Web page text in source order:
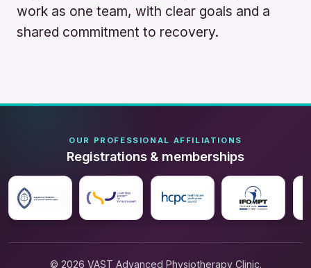
work as one team, with clear goals and a
shared commitment to recovery.
OUR PROFESSIONAL AFFILIATIONS
Registrations & memberships
© 2026 VAST Advanced Physiotherapy Clinic.